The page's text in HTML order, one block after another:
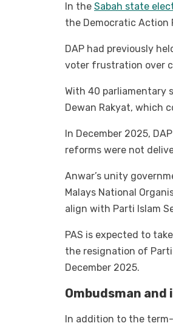
In the Sabah state
the Democratic Action
DAP had previously
voter frustration over
With 40 parliamentary
Dewan Rakyat, which
In December 2025,
reforms were not
Anwar’s unity
Malays National
align with Parti Islam
PAS is expected to
the resignation of
December 2025.
Ombudsman
In addition to the